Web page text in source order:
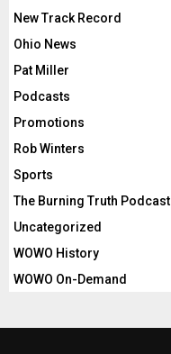
New Track Record
Ohio News
Pat Miller
Podcasts
Promotions
Rob Winters
Sports
The Burning Truth Podcast
Uncategorized
WOWO History
WOWO On-Demand